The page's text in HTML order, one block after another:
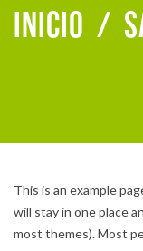
Inicio /
This is an example
will stay in one place
most themes). Most